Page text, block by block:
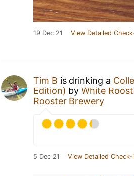
19 Dec 21 View Detailed
Tim B is drinking a
Edition) by White
Rooster Brewery
5 Dec 21 View Detailed Check-